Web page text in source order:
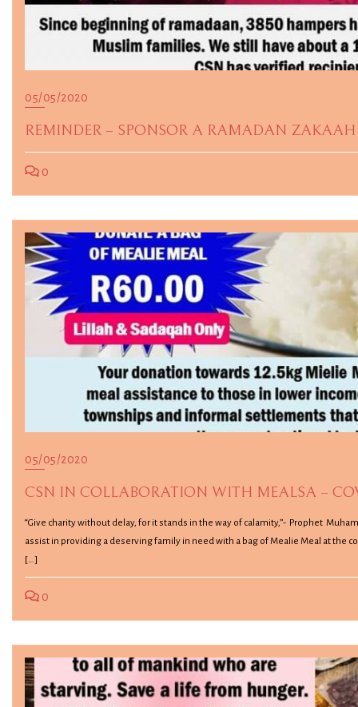
05/05/2020
REMINDER – SPONSOR A RAMADAN ZAKAAH
0
05/05/2020
CSN IN COLLABORATION WITH MEALSA –
“Give charity without delay, for it stands in the way of calamity,”- Prophet
assist in providing a deserving family in need with a bag of Mealie Meal at the
[…]
0